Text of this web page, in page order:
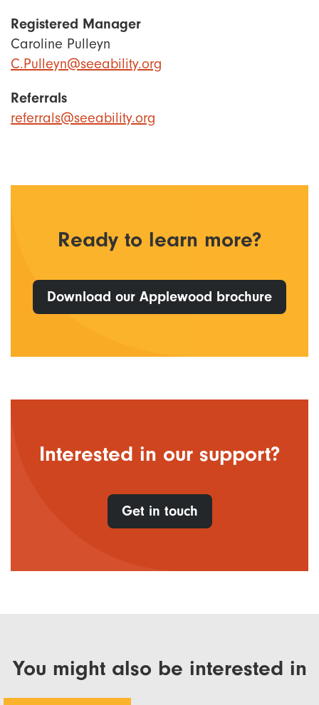
Registered Manager
Caroline Pulleyn
C.Pulleyn@seeability.org
Referrals
referrals@seeability.org
Ready to learn more?
Download our Applewood brochure
Interested in our support?
Get in touch
You might also be interested in